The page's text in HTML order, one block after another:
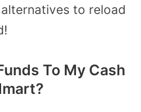
to reload
To My Cash